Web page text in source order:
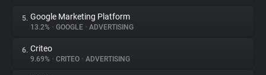
Websites
Explorer
5. Google Marketing Platform
13.2% • GOOGLE • ADVERTISING
6. Criteo
9.69% • CRITEO • ADVERTISING